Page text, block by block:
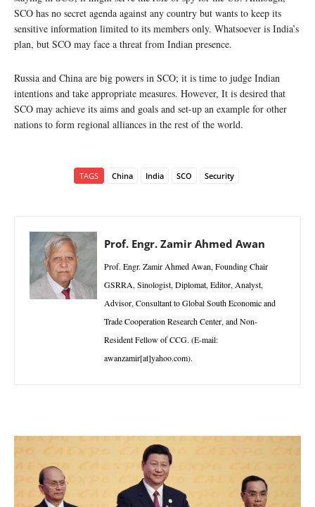
SCO has no secret agenda against any country but wants to keep its
sensitive information limited to its members only. Whatsoever is India’s
plan, but SCO may face a threat from Indian presence.
Russia and China are big powers in SCO; it is time to judge Indian
intentions and take appropriate measures. However, It is desired that
SCO may achieve its aims and goals and set-up an example for other
nations to form regional alliances in the rest of the world.
TAGS China India SCO Security
Prof. Engr. Zamir Ahmed Awan
Prof. Engr. Zamir Ahmed Awan, Founding Chair
GSRRA, Sinologist, Diplomat, Editor, Analyst,
Advisor, Consultant to Global South Economic and
Trade Cooperation Research Center, and Non-
Resident Fellow of CCG. (E-mail:
awanzamir[at]yahoo.com).